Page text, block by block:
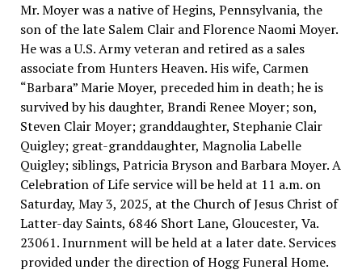
Mr. Moyer was a native of Hegins, Pennsylvania, the
son of the late Salem Clair and Florence Naomi Moyer.
He was a U.S. Army veteran and retired as a sales
associate from Hunters Heaven. His wife, Carmen
“Barbara” Marie Moyer, preceded him in death; he is
survived by his daughter, Brandi Renee Moyer; son,
Steven Clair Moyer; granddaughter, Stephanie Clair
Quigley; great-granddaughter, Magnolia Labelle
Quigley; siblings, Patricia Bryson and Barbara Moyer. A
Celebration of Life service will be held at 11 a.m. on
Saturday, May 3, 2025, at the Church of Jesus Christ of
Latter-day Saints, 6846 Short Lane, Gloucester, Va.
23061. Inurnment will be held at a later date. Services
provided under the direction of Hogg Funeral Home.